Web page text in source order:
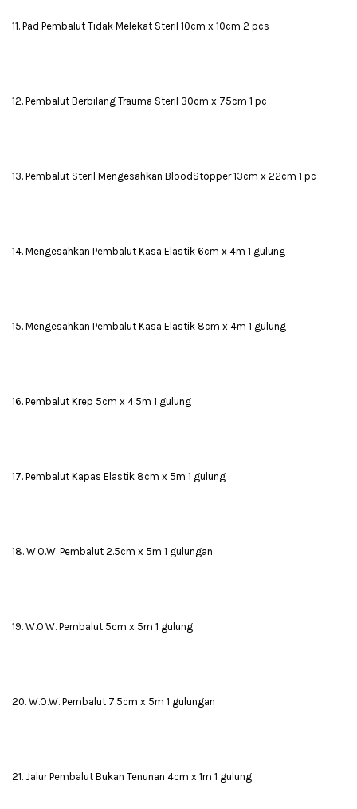
11. Pad Pembalut Tidak Melekat Steril 10cm x 10cm 2 pcs
12. Pembalut Berbilang Trauma Steril 30cm x 75cm 1 pc
13. Pembalut Steril Mengesahkan BloodStopper 13cm x 22cm 1 pc
14. Mengesahkan Pembalut Kasa Elastik 6cm x 4m 1 gulung
15. Mengesahkan Pembalut Kasa Elastik 8cm x 4m 1 gulung
16. Pembalut Krep 5cm x 4.5m 1 gulung
17. Pembalut Kapas Elastik 8cm x 5m 1 gulung
18. W.O.W. Pembalut 2.5cm x 5m 1 gulungan
19. W.O.W. Pembalut 5cm x 5m 1 gulung
20. W.O.W. Pembalut 7.5cm x 5m 1 gulungan
21. Jalur Pembalut Bukan Tenunan 4cm x 1m 1 gulung